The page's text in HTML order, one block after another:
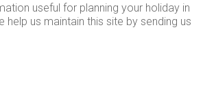
useful for planning your holiday in
help us maintain this site by sending us